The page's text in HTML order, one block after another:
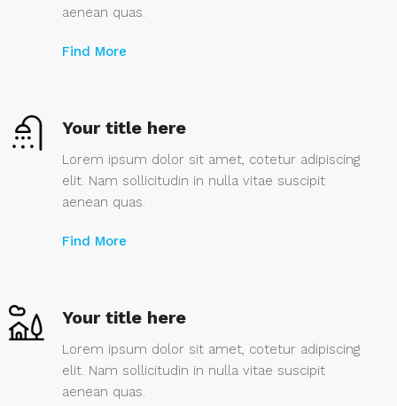
aenean quas.
Find More
Your title here
Lorem ipsum dolor sit amet, cotetur adipiscing
elit. Nam sollicitudin in nulla vitae suscipit
aenean quas.
Find More
Your title here
Lorem ipsum dolor sit amet, cotetur adipiscing
elit. Nam sollicitudin in nulla vitae suscipit
aenean quas.